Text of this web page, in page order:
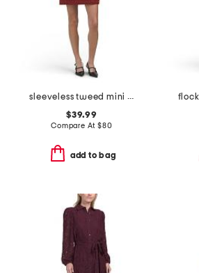
sleeveless tweed mini dress
$39.99
Compare At $80
add to bag